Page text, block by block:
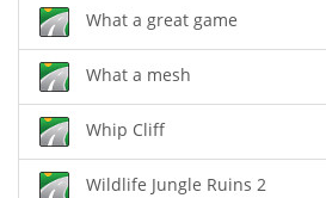
What a great game
What a mesh
Whip Cliff
Wildlife Jungle Ruins 2